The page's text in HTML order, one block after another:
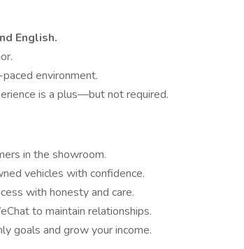
English.
environment.
is a plus—but not required.
in the showroom.
vehicles with confidence.
with honesty and care.
to maintain relationships.
goals and grow your income.